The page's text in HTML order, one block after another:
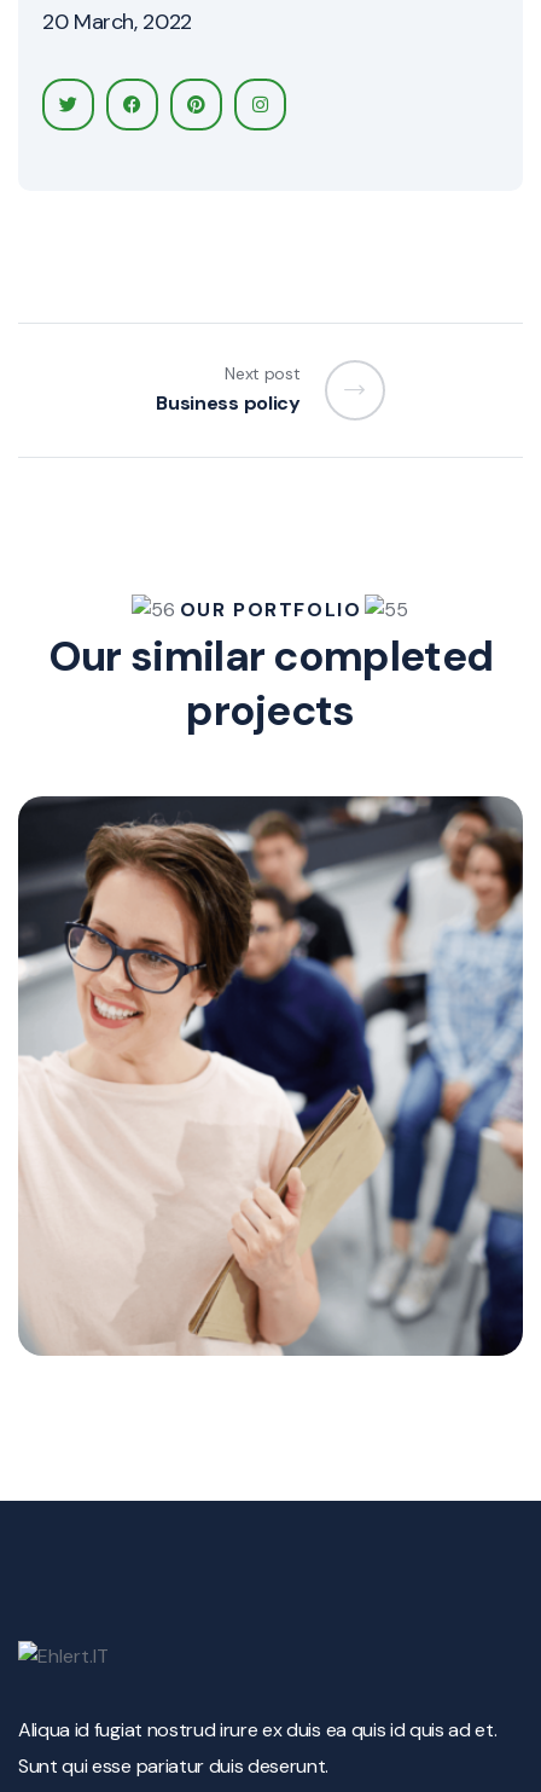
20 March, 2022
Next post
Business policy
OUR PORTFOLIO
Our similar completed
projects
Aliqua id fugiat nostrud irure ex duis ea quis id quis ad et.
Sunt qui esse pariatur duis deserunt.